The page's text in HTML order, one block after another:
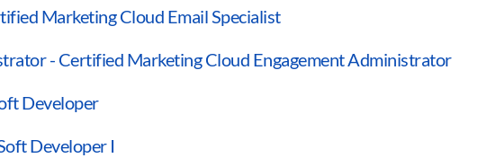
Marketing Cloud Email Specialist
- Certified Marketing Cloud Engagement Administrator
Developer
Developer I